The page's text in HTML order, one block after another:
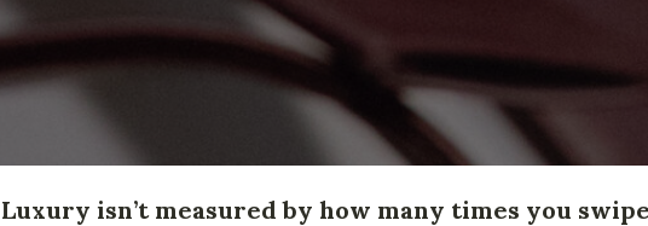
Luxury isn’t measured by how many times you